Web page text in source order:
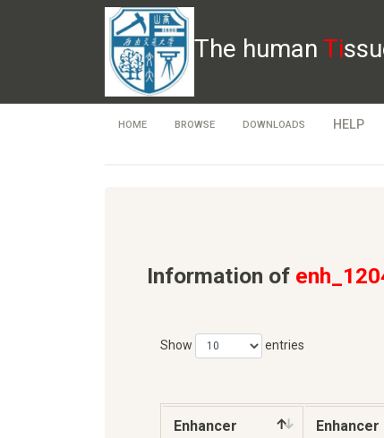
The human Ti
HOME BROWSE DOWNLOADS HELP
Information of
Show entries
Enhancer